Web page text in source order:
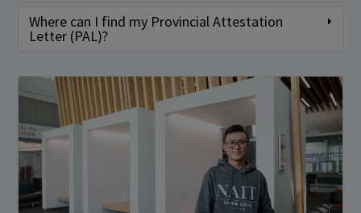
Where can I find my Provincial Attestation
Letter (PAL)?